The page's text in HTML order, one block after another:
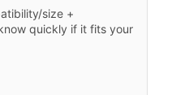
size +
quickly if it fits your